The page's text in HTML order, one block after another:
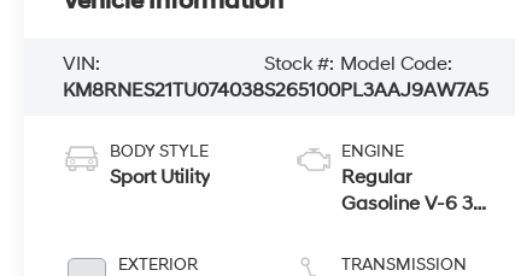
VIN:
KM8RNES21TU074038
Stock #:
S265100
Model Code:
PL3AAJ9AW7A5
BODY STYLE
Sport Utility
EXTERIOR
ENGINE
Regular
Gasoline V-6 3.5
TRANSMISSION